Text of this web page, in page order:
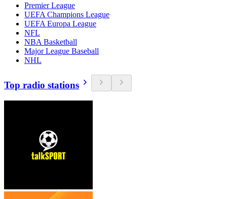
Premier League
UEFA Champions League
UEFA Europa League
NFL
NBA Basketball
Major League Baseball
NHL
Top radio stations